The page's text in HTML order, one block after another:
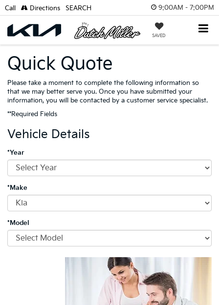
9:00AM - 7:00PM
SAVED
Call Directions SEARCH
Quick Quote
Please take a moment to complete the following information so
that we may better serve you. Once you have submitted your
information, you will be contacted by a customer service specialist.
**Required Fields
Vehicle Details
*Year
*Make
*Model